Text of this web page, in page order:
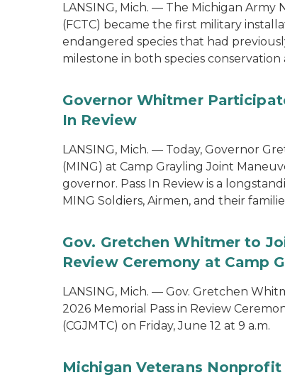
LANSING, Mich. — The Michigan Army
(FCTC) became the first military
endangered species that had
milestone in both species
Governor Whitmer
In Review
LANSING, Mich. — Today, Governor
(MING) at Camp Grayling Joint
governor. Pass In Review is a
MING Soldiers, Airmen, and their
Gov. Gretchen Whitmer to
Review Ceremony at Camp
LANSING, Mich. — Gov. Gretchen
2026 Memorial Pass in Review
(CGJMTC) on Friday, June 12 at 9 a.m.
Michigan Veterans